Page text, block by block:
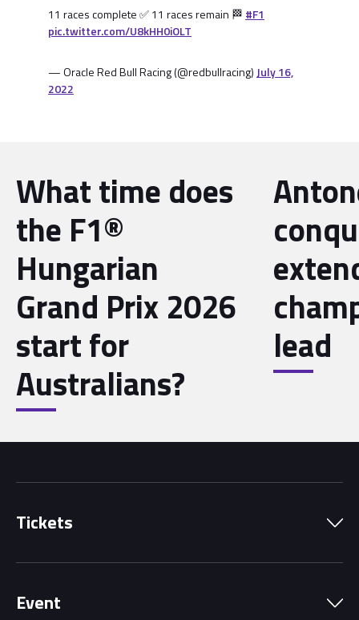
11 races complete ✅ 11 races remain 🏁 #F1
pic.twitter.com/U8kHH0iOLT
— Oracle Red Bull Racing (@redbullracing) July 16,
2022
What time does
the F1®
Hungarian
Grand Prix 2026
start for
Australians?
lead
Tickets
Grandstands
Event